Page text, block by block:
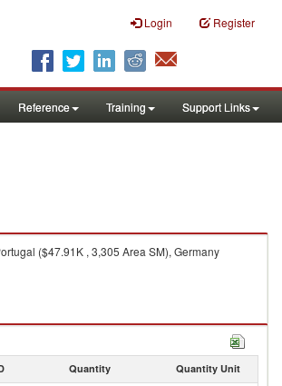
Login Register
Reference Training Support Links
($47.91K , 3,305 Area SM), Germany
Quantity Quantity Unit